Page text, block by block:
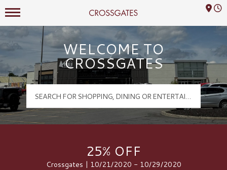
Crossgates Logo
Mall Hours
WELCOME TO
CROSSGATES
25% OFF
Crossgates | 10/21/2020 - 10/29/2020